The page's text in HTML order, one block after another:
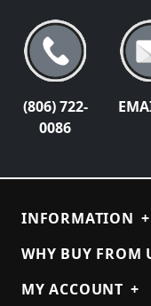
(806) 722-
0086
INFORMATION +
WHY BUY FROM
MY ACCOUNT +